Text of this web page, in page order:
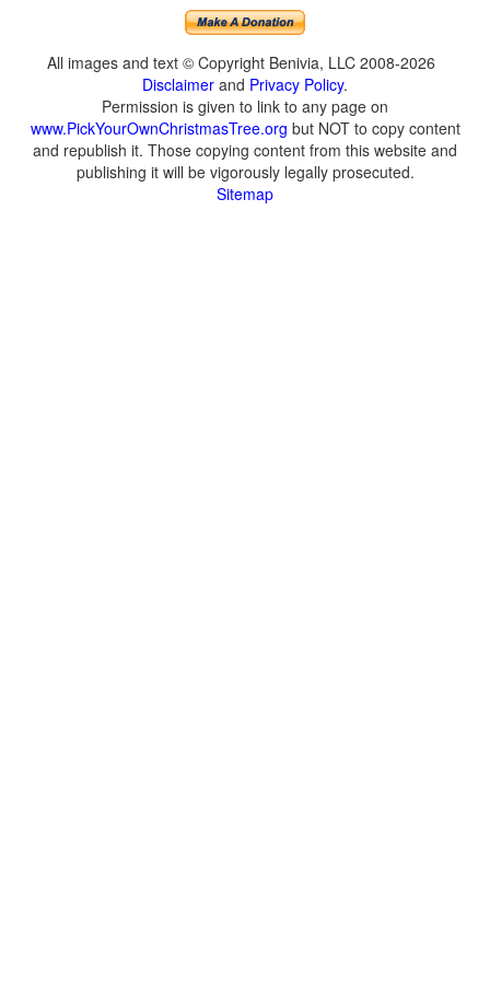
All images and text © Copyright Benivia, LLC 2008-2026
Disclaimer and Privacy Policy.
Permission is given to link to any page on
www.PickYourOwnChristmasTree.org but NOT to copy content
and republish it. Those copying content from this website and
publishing it will be vigorously legally prosecuted.
Sitemap